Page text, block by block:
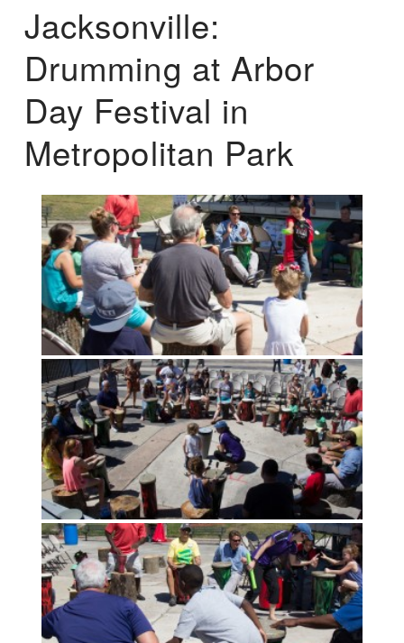
Jacksonville:
Drumming at Arbor
Day Festival in
Metropolitan Park